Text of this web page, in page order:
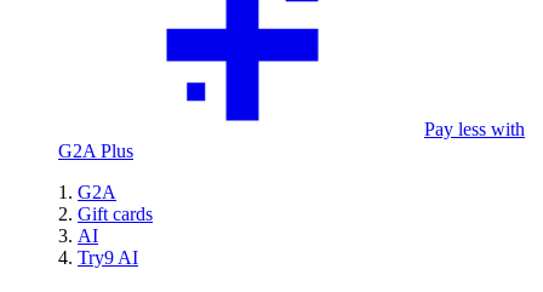
Pay less with
G2A Plus
G2A
Gift cards
AI
Try9 AI